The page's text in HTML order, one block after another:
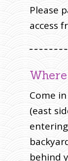
Please
access
Come
(east
behind